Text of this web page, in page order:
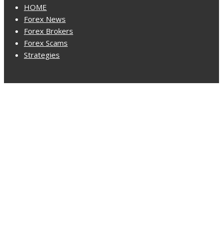
HOME
Forex News
Forex Brokers
Forex Scams
Strategies